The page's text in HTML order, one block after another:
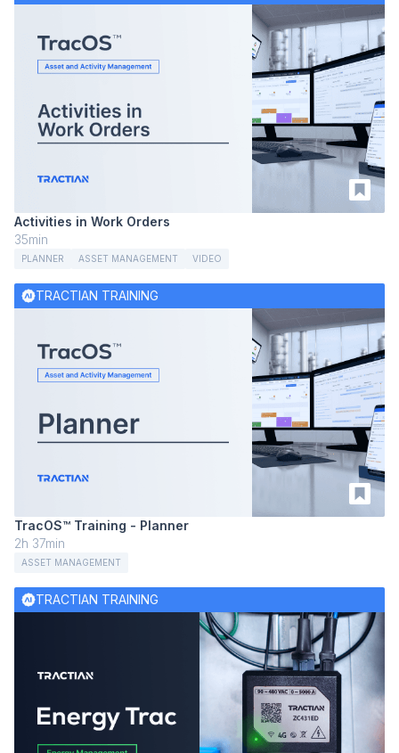
Activities in Work Orders
35min
PLANNER ASSET MANAGEMENT VIDEO
TRACTIAN TRAINING
TracOS™ Training - Planner
2h 37min
ASSET MANAGEMENT
TRACTIAN TRAINING